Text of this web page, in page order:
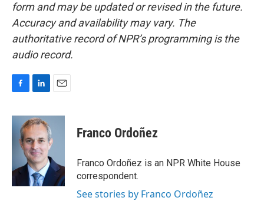
form and may be updated or revised in the future.
Accuracy and availability may vary. The
authoritative record of NPR’s programming is the
audio record.
c
k
n
k
e
d
I
n
a
l
Franco Ordoñez
Franco Ordoñez is an NPR White House
correspondent.
See stories by Franco Ordoñez